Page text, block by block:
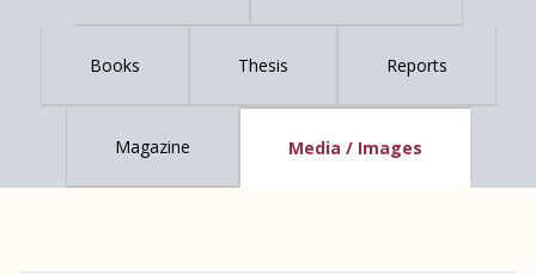
Books Thesis Reports
Magazine Media / Images